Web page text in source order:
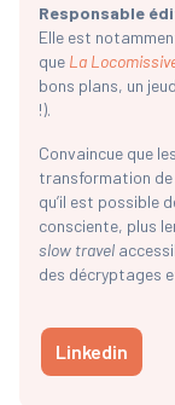
Responsable
Elle est
que La
bons plans, un
!).
Convaincue que
transformation de
qu’il est possible
consciente, plus
slow travel
des décryptages
Linkedin